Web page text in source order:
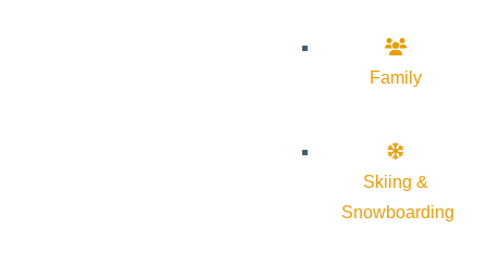
Family
Skiing &
Snowboarding